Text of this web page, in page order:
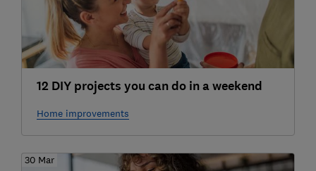
12 DIY projects you can do in a weekend
Home improvements
30 Mar